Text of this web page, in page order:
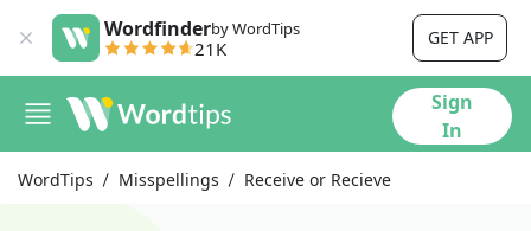
Wordfinderby WordTips
21K GET APP
Sign
In
WordTips Misspellings Receive or Recieve